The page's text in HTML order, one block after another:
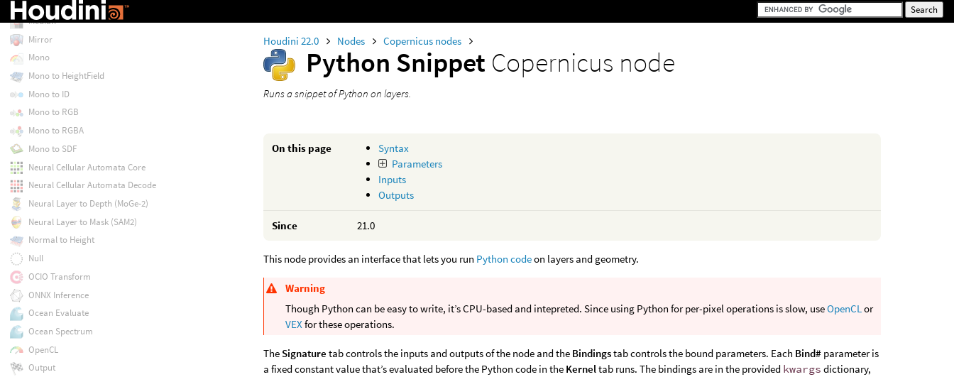
Houdini 22.0 Nodes Copernicus nodes
Python Snippet Copernicus node
Runs a snippet of Python on layers.
On this page
Syntax
Parameters
Inputs
Outputs
Since 21.0
This node provides an interface that lets you run Python codeon layers and geometry.
Warning
Though Python can be easy to write, it’s CPU-based and intepreted. Since using Python for per-pixel operations is slow, useOpenCLor
VEXfor these operations.
The Signature tab controls the inputs and outputs of the node and the Bindingstab controls the bound parameters. Each Bind# parameter is
a fixed constant value that’s evaluated before the Python code in the Kerneltab runs. The bindings are in the provided kwargs dictionary,
Match UDIM
Median
Mirror
Mono
Mono to HeightField
Mono to ID
Mono to RGB
Mono to RGBA
Mono to SDF
Neural Cellular Automata Core
Neural Cellular Automata Decode
Neural Layer to Depth (MoGe-2)
Neural Layer to Mask (SAM2)
Normal to Height
Null
OCIO Transform
ONNX Inference
Ocean Evaluate
Ocean Spectrum
OpenCL
Output